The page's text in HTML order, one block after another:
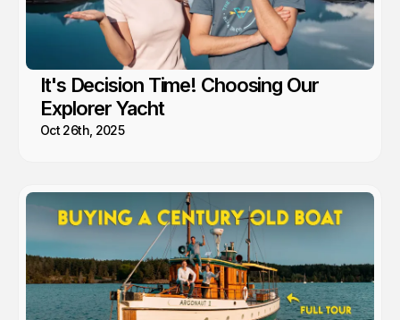
It's Decision Time! Choosing Our
Explorer Yacht
Oct 26th, 2025